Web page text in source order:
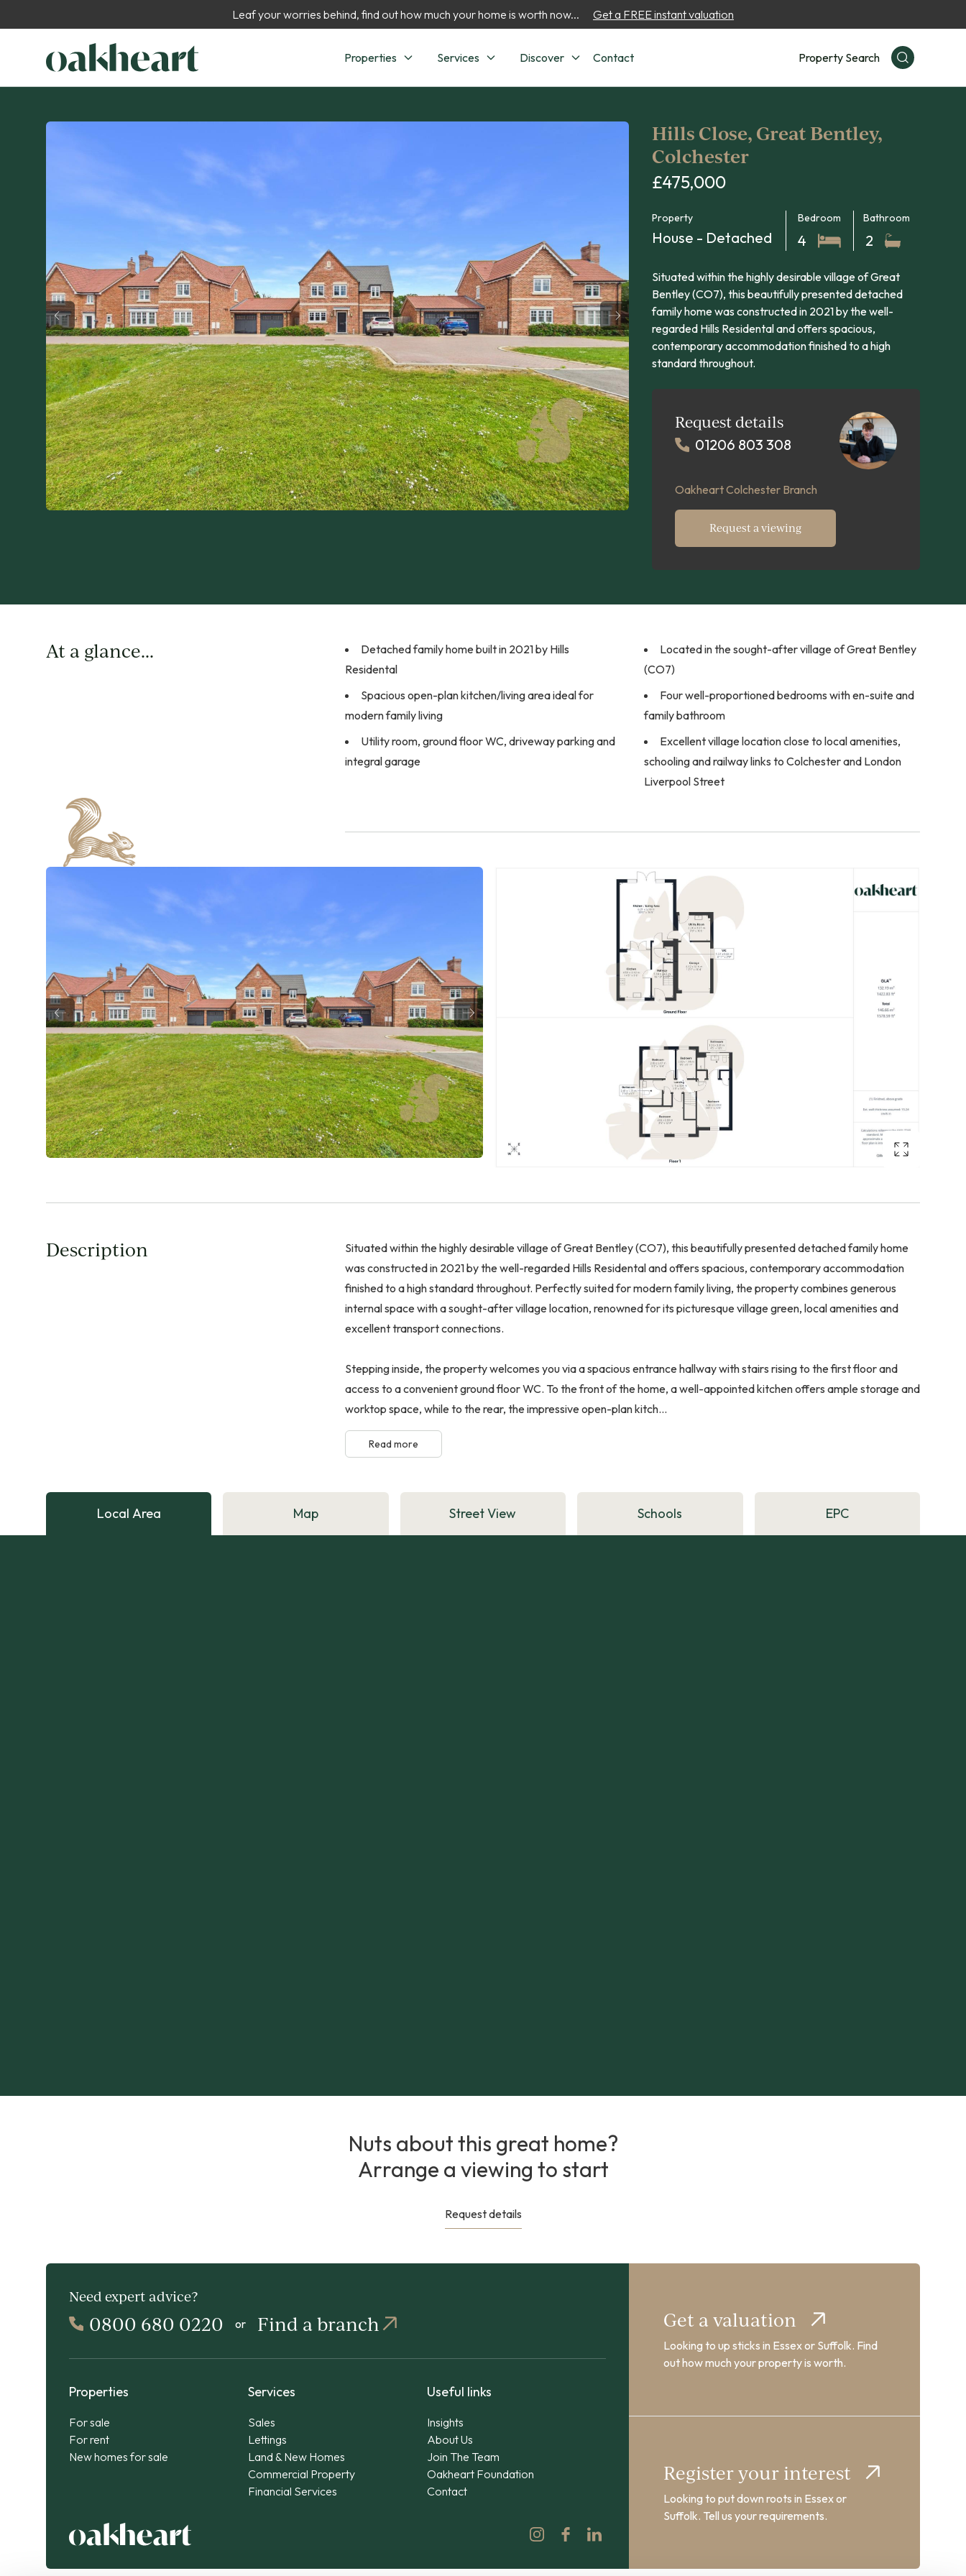
Leaf your worries behind, find out how much your home is worth now... Get a FREE instant valuation
Properties Services Discover Contact Property Search
Hills Close, Great Bentley,
Colchester
£475,000
Property
House - Detached
Bedroom
4
Bathroom
2
Situated within the highly desirable village of Great
Bentley (CO7), this beautifully presented detached
family home was constructed in 2021 by the well-
regarded Hills Residental and offers spacious,
contemporary accommodation finished to a high
standard throughout.
Request details
01206 803 308
Oakheart Colchester Branch
Request a viewing
At a glance...
Detached family home built in 2021 by Hills
Residental
Located in the sought-after village of Great Bentley
(CO7)
Spacious open-plan kitchen/living area ideal for
modern family living
Four well-proportioned bedrooms with en-suite and
family bathroom
Utility room, ground floor WC, driveway parking and
integral garage
Excellent village location close to local amenities,
schooling and railway links to Colchester and London
Liverpool Street
Description
Situated within the highly desirable village of Great Bentley (CO7), this beautifully presented detached family home
was constructed in 2021 by the well-regarded Hills Residental and offers spacious, contemporary accommodation
finished to a high standard throughout. Perfectly suited for modern family living, the property combines generous
internal space with a sought-after village location, renowned for its picturesque village green, local amenities and
excellent transport connections.
Stepping inside, the property welcomes you via a spacious entrance hallway with stairs rising to the first floor and
access to a convenient ground floor WC. To the front of the home, a well-appointed kitchen offers ample storage and
worktop space, while to the rear, the impressive open-plan kitch...
Read more
Local Area Map Street View Schools EPC
Nuts about this great home?
Arrange a viewing to start
Request details
Need expert advice?
0800 680 0220 or Find a branch
Properties
For sale
For rent
New homes for sale
Services
Sales
Lettings
Land & New Homes
Commercial Property
Financial Services
Useful links
Insights
About Us
Join The Team
Oakheart Foundation
Contact
Get a valuation
Looking to up sticks in Essex or Suffolk. Find
out how much your property is worth.
Register your interest
Looking to put down roots in Essex or
Suffolk. Tell us your requirements.